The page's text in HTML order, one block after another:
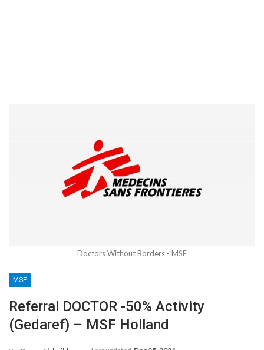
Doctors Without Borders - MSF
MSF
Referral DOCTOR -50% Activity
(Gedaref) – MSF Holland